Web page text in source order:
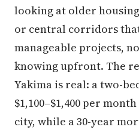
looking at older
or central corridors
manageable projects,
knowing upfront. The
Yakima is real: a two-
$1,100–$1,400 per
city, while a 30-year